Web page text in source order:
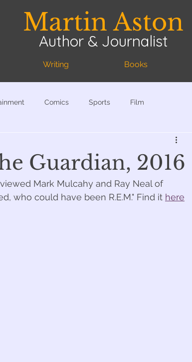
Martin Aston
Author & Journalist
Writing Books
Comics Sports Film
Guardian, 2016
Mark Mulcahy and Ray Neal of
who could have been R.E.M." Find it here